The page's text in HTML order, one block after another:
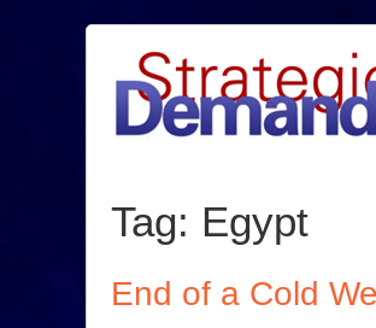
Tag: Egypt
End of a Cold